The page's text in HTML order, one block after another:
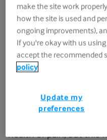
do.
Person grieving for their
There are many
going to feel right. It is
for a child to see
health or pain, but this
make the site work
how the site is used and
ongoing improvements),
If you're okay with us
accept the recommended
policy
Update my
preferences